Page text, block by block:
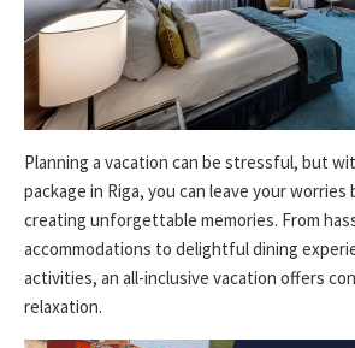
Planning a vacation can be stressful, but
package in Riga, you can leave your
creating unforgettable memories. From
accommodations to delightful dining
activities, an all-inclusive vacation offers
relaxation.